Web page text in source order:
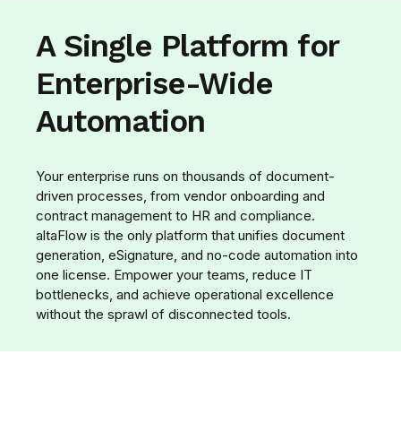
A Single Platform for
Enterprise-Wide
Automation
Your enterprise runs on thousands of document-
driven processes, from vendor onboarding and
contract management to HR and compliance.
altaFlow is the only platform that unifies document
generation, eSignature, and no-code automation into
one license. Empower your teams, reduce IT
bottlenecks, and achieve operational excellence
without the sprawl of disconnected tools.